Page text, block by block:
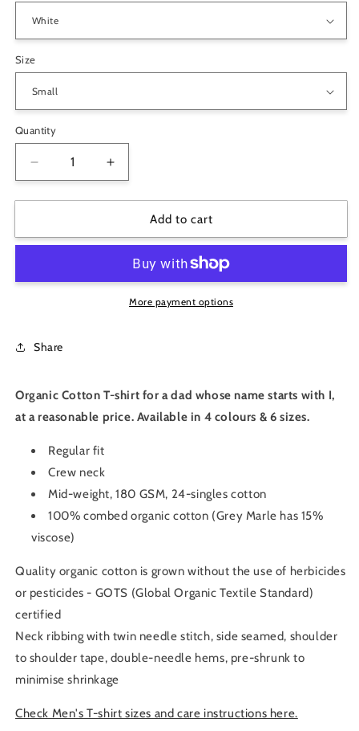
Size
Quantity
Decrease
quantity
for
Papa
Cotton
Increase
quantity
for
Papa
Organic
Cotton
Add to cart
More payment options
Share
Organic Cotton T-shirt for a dad whose name starts with I,
at a reasonable price. Available in 4 colours & 6 sizes.
Regular fit
Crew neck
Mid-weight, 180 GSM, 24-singles cotton
100% combed organic cotton (Grey Marle has 15%
viscose)
Quality organic cotton is grown without the use of herbicides
or pesticides - GOTS (Global Organic Textile Standard)
certified
Neck ribbing with twin needle stitch, side seamed, shoulder
to shoulder tape, double-needle hems, pre-shrunk to
minimise shrinkage
Check Men's T-shirt sizes and care instructions here.